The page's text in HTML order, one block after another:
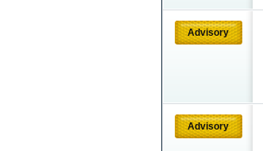
Advisory
Advisory